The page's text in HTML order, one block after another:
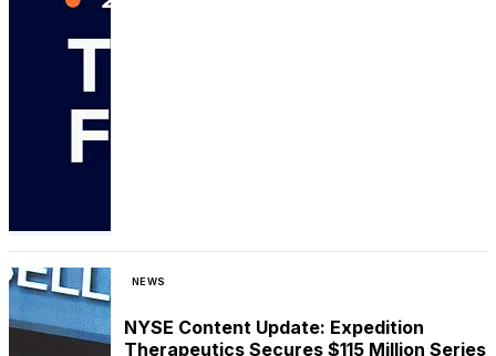
NEWS
NYSE Content Update: Expedition
Therapeutics Secures $115 Million Series